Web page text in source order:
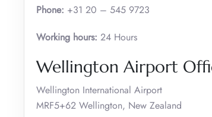
Phone: +31 20 – 545 9723
Working hours: 24 Hours
Wellington Airport
Wellington International Airport
MRF5+62 Wellington, New Zealand